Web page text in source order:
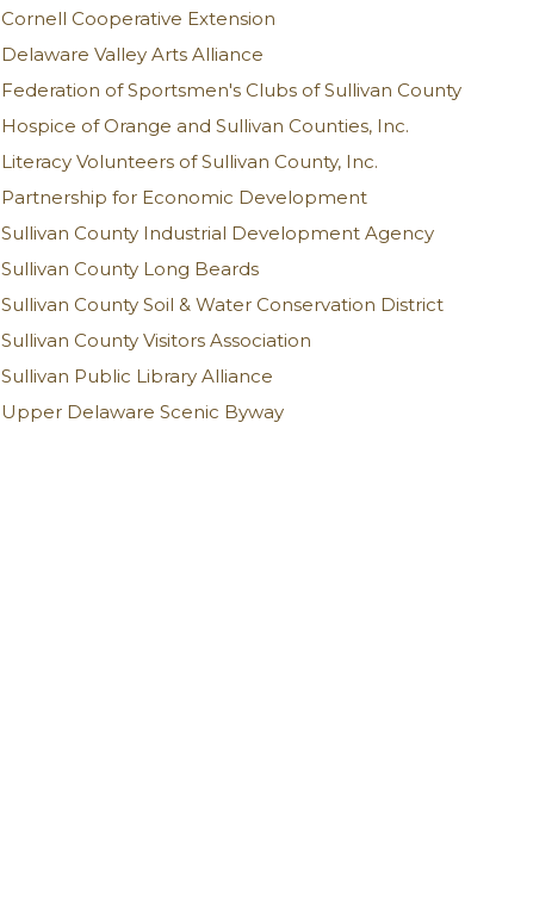
Cornell Cooperative Extension
Delaware Valley Arts Alliance
Federation of Sportsmen's Clubs of Sullivan County
Hospice of Orange and Sullivan Counties, Inc.
Literacy Volunteers of Sullivan County, Inc.
Partnership for Economic Development
Sullivan County Industrial Development Agency
Sullivan County Long Beards
Sullivan County Soil & Water Conservation District
Sullivan County Visitors Association
Sullivan Public Library Alliance
Upper Delaware Scenic Byway